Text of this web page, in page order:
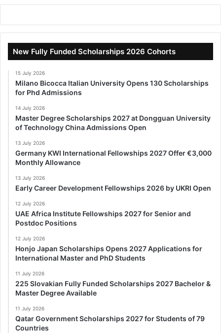
New Fully Funded Scholarships 2026 Cohorts
15 July 2026
Milano Bicocca Italian University Opens 130 Scholarships
for Phd Admissions
14 July 2026
Master Degree Scholarships 2027 at Dongguan University
of Technology China Admissions Open
13 July 2026
Germany KWI International Fellowships 2027 Offer €3,000
Monthly Allowance
13 July 2026
Early Career Development Fellowships 2026 by UKRI Open
12 July 2026
UAE Africa Institute Fellowships 2027 for Senior and
Postdoc Positions
12 July 2026
Honjo Japan Scholarships Opens 2027 Applications for
International Master and PhD Students
11 July 2026
225 Slovakian Fully Funded Scholarships 2027 Bachelor &
Master Degree Available
11 July 2026
Qatar Government Scholarships 2027 for Students of 79
Countries